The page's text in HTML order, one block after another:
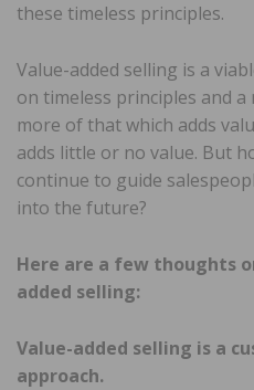
these timeless principles.
Value-added selling is a
on timeless principles and
more of that which adds
adds little or no value. But
continue to guide
into the future?
Here are a few thoughts
added selling:
Value-added selling is a
approach.